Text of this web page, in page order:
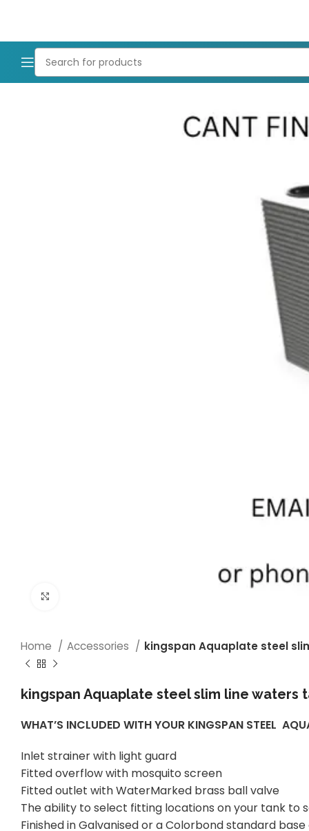
Home Accessories kingspan Aquaplate steel
kingspan Aquaplate steel slim line waters
WHAT’S INCLUDED WITH YOUR KINGSPAN STEEL
Inlet strainer with light guard
Fitted overflow with mosquito screen
Fitted outlet with WaterMarked brass ball valve
The ability to select fitting locations on your tank to
Finished in Galvanised or a Colorbond standard